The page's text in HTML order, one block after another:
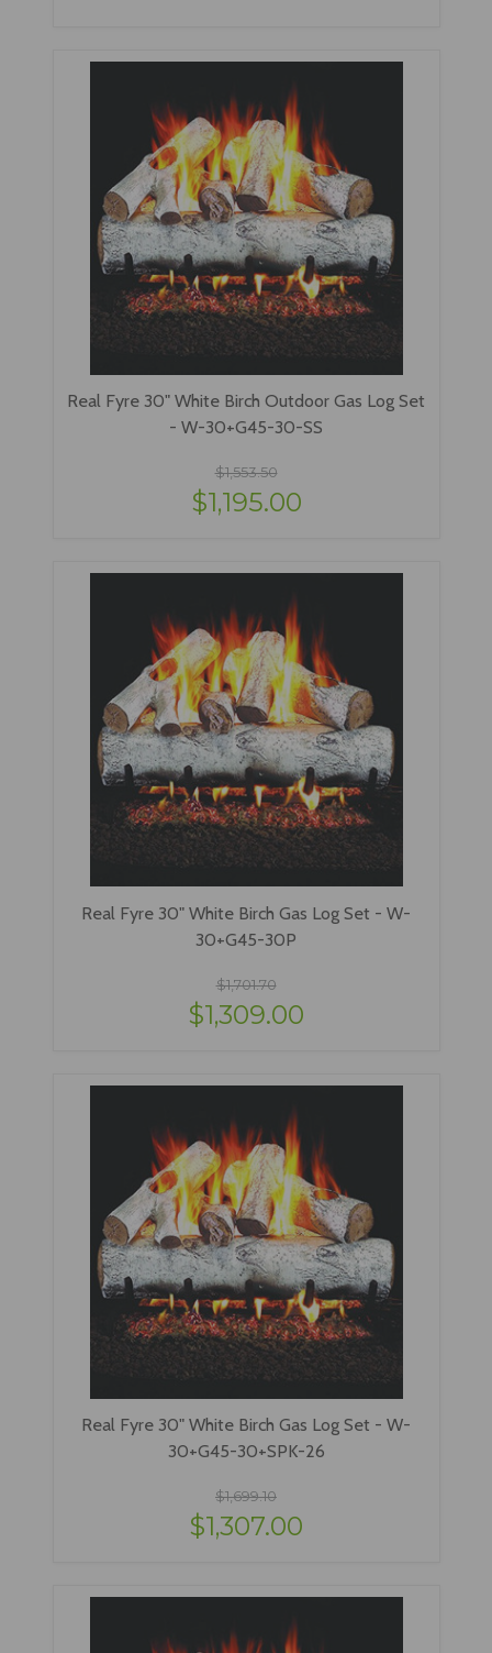
Real Fyre 30" White Birch Outdoor Gas Log Set
- W-30+G45-30-SS
$1,553.50
$1,195.00
Real Fyre 30" White Birch Gas Log Set - W-
30+G45-30P
$1,701.70
$1,309.00
Real Fyre 30" White Birch Gas Log Set - W-
30+G45-30+SPK-26
$1,699.10
$1,307.00